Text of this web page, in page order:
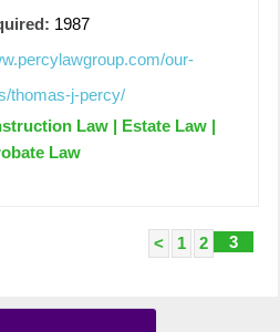
1987
our-
thomas-j-percy/
Law | Estate Law |
Law
< 1 2 3